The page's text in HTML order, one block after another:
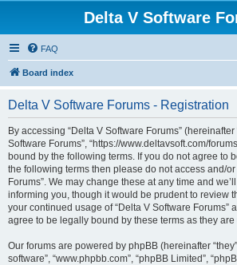
Delta V Software
FAQ
Board index
Delta V Software Forums - Registration
By accessing “Delta V Software Forums” (hereinafter
Software Forums”, “https://www.deltavsoft.com/
bound by the following terms. If you do not agree to
the following terms then please do not access and/or
Forums”. We may change these at any time and
informing you, though it would be prudent to review
your continued usage of “Delta V Software Forums”
agree to be legally bound by these terms as they
Our forums are powered by phpBB (hereinafter
software”, “www.phpbb.com”, “phpBB Limited”,